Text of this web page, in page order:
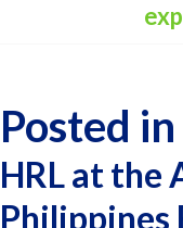
Posted
HRL at the
Philippines